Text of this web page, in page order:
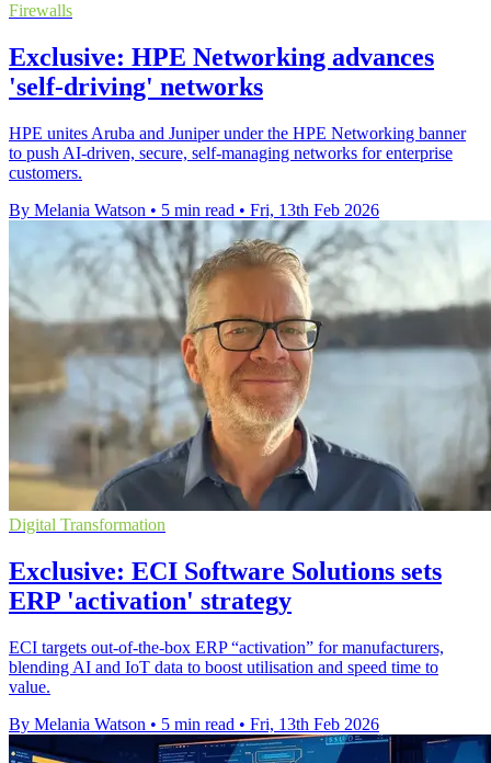
Firewalls
Exclusive: HPE Networking advances
'self-driving' networks
HPE unites Aruba and Juniper under the HPE Networking banner
to push AI‑driven, secure, self‑managing networks for enterprise
customers.
By Melania Watson • 5 min read • Fri, 13th Feb 2026
Digital Transformation
Exclusive: ECI Software Solutions sets
ERP 'activation' strategy
ECI targets out-of-the-box ERP “activation” for manufacturers,
blending AI and IoT data to boost utilisation and speed time to
value.
By Melania Watson • 5 min read • Fri, 13th Feb 2026